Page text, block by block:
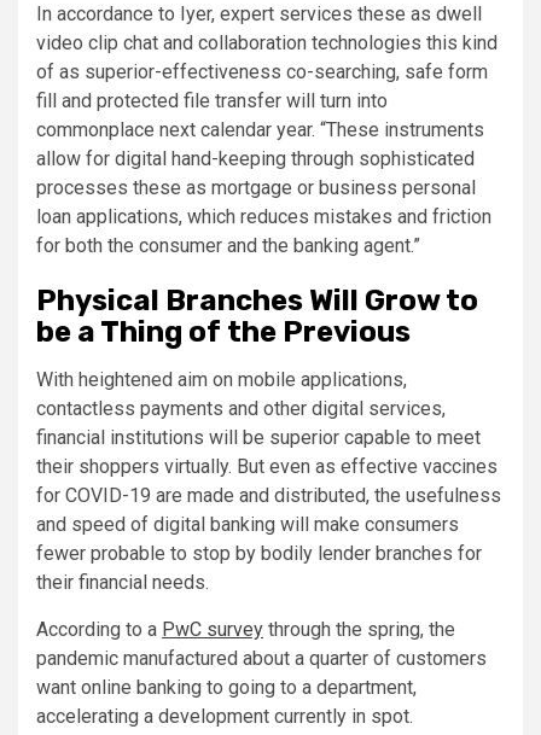
In accordance to Iyer, expert services these as dwell
video clip chat and collaboration technologies this kind
of as superior-effectiveness co-searching, safe form
fill and protected file transfer will turn into
commonplace next calendar year. “These instruments
allow for digital hand-keeping through sophisticated
processes these as mortgage or business personal
loan applications, which reduces mistakes and friction
for both the consumer and the banking agent.”
Physical Branches Will Grow to
be a Thing of the Previous
With heightened aim on mobile applications,
contactless payments and other digital services,
financial institutions will be superior capable to meet
their shoppers virtually. But even as effective vaccines
for COVID-19 are made and distributed, the usefulness
and speed of digital banking will make consumers
fewer probable to stop by bodily lender branches for
their financial needs.
According to a PwC survey through the spring, the
pandemic manufactured about a quarter of customers
want online banking to going to a department,
accelerating a development currently in spot.